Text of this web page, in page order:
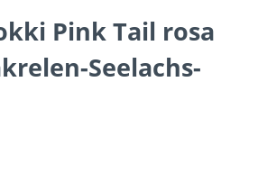
Pink Tail rosa
Seelachs-